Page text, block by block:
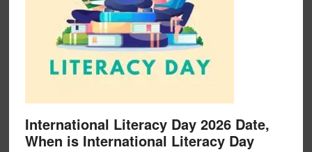
International Literacy Day 2026 Date,
When is International Literacy Day